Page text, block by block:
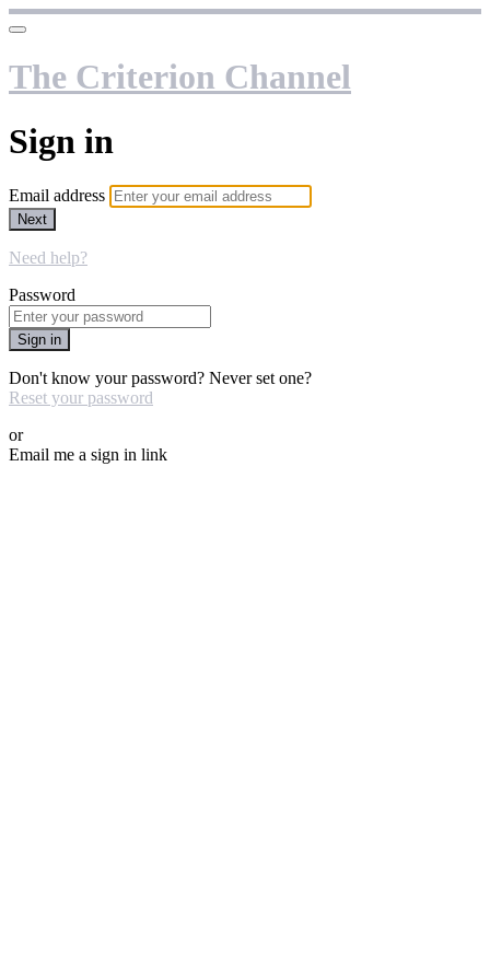
The Criterion Channel
Sign in
Email address
Next
Need help?
Password
Sign in
Don't know your password? Never set one?
Reset your password
or
Email me a sign in link